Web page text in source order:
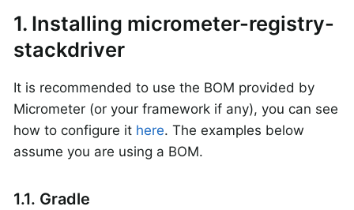
1. Installing micrometer-registry-
stackdriver
It is recommended to use the BOM provided by
Micrometer (or your framework if any), you can see
how to configure it here. The examples below
assume you are using a BOM.
1.1. Gradle